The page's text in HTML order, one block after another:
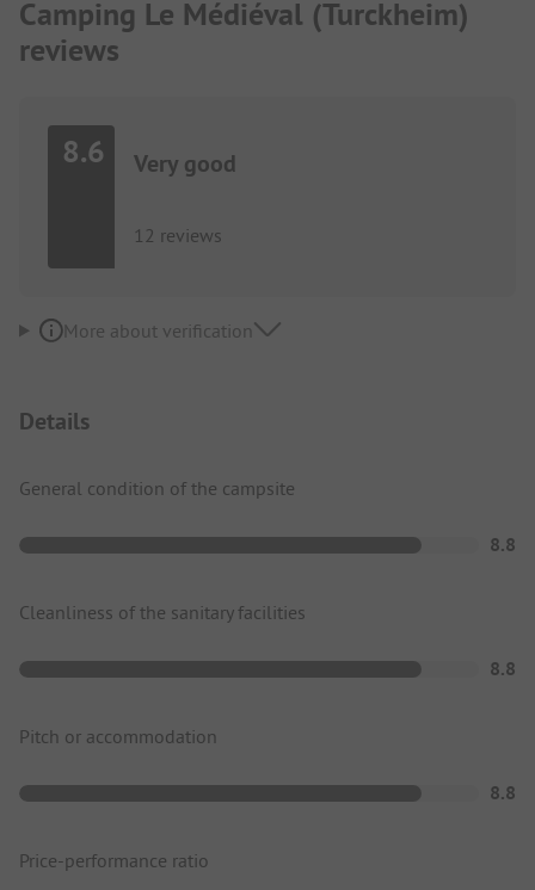
Camping Le Médiéval (Turckheim)
reviews
8.6 Very good
12 reviews
More about verification
Details
General condition of the campsite
8.8
Cleanliness of the sanitary facilities
8.8
Pitch or accommodation
8.8
Price-performance ratio